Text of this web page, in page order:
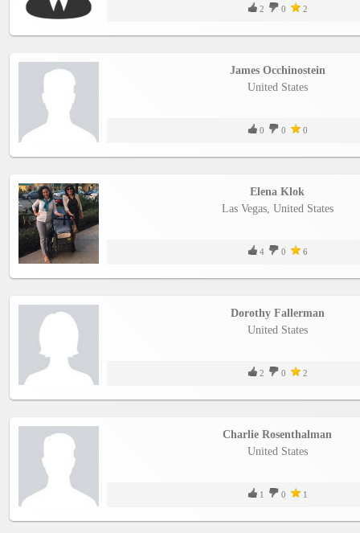
2 0 2
James Occhinostein
United States
0 0 0
Elena Klok
Las Vegas, United States
4 0 6
Dorothy Fallerman
United States
2 0 2
Charlie Rosenthalman
United States
1 0 1